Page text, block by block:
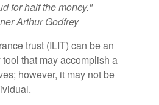
for half the money."
Arthur Godfrey
trust (ILIT) can be an
that may accomplish a
however, it may not be